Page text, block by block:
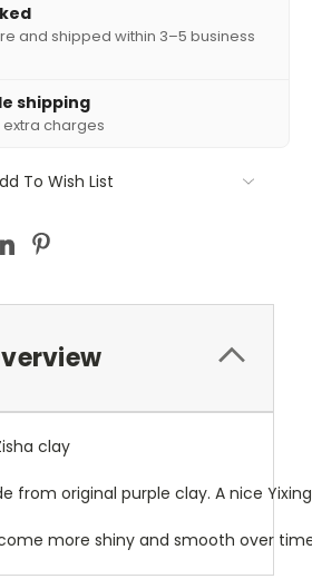
and shipped within 3–5 business
shipping
charges
To Wish List
clay
from original purple clay. A nice
more shiny and smooth over